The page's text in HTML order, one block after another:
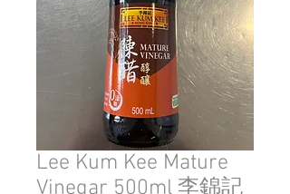
Lee Kum Kee Mature
Vinegar 500ml 李錦記